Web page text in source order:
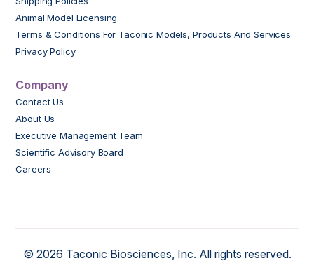
Animal Model Licensing
Terms & Conditions For Taconic Models, Products And Services
Privacy Policy
Company
Contact Us
About Us
Executive Management Team
Scientific Advisory Board
Careers
© 2026 Taconic Biosciences, Inc. All rights reserved.